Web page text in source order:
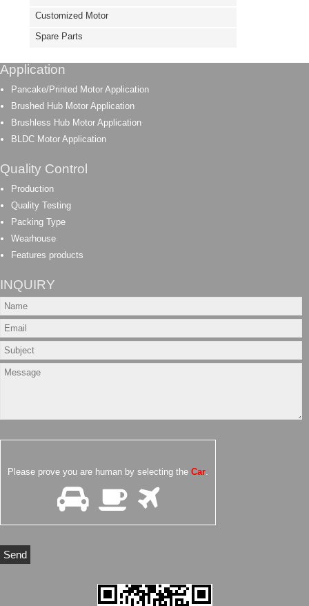
Customized Motor
Spare Parts
Application
Pancake/Printed Motor Application
Brushed Hub Motor Application
Brushless Hub Motor Application
BLDC Motor Application
Quality Control
Production
Quality Testing
Packing Type
Wearhouse
Features products
INQUIRY
Please prove you are human by selecting the Car.